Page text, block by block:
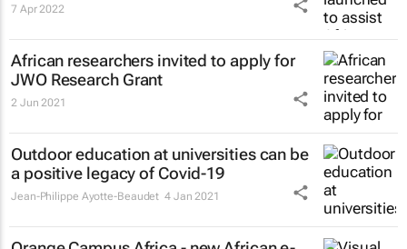
7 Apr 2022
African researchers invited to apply for
JWO Research Grant
2 Jun 2021
Outdoor education at universities can be
a positive legacy of Covid-19
Jean-Philippe Ayotte-Beaudet 4 Jan 2021